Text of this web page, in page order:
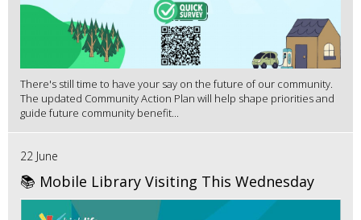
There's still time to have your say on the future of our community.
The updated Community Action Plan will help shape priorities and
guide future community benefit...
22 June
📚 Mobile Library Visiting This Wednesday